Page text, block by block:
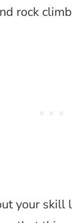
rock
your skill